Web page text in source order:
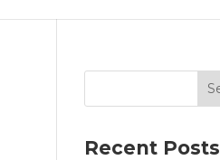
Recent Posts